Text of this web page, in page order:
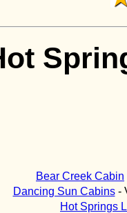
Bear Creek Cabin
Dancing Sun Cabins-
Hot Springs